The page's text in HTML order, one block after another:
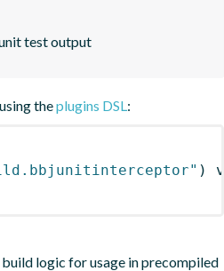
test output
theplugins DSL:
)
logic for usage in precompiled